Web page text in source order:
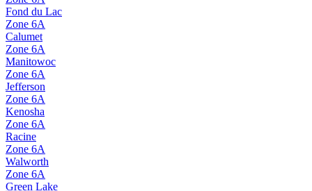
Fond du Lac
Zone 6A
Calumet
Zone 6A
Manitowoc
Zone 6A
Jefferson
Zone 6A
Kenosha
Zone 6A
Racine
Zone 6A
Walworth
Zone 6A
Green Lake